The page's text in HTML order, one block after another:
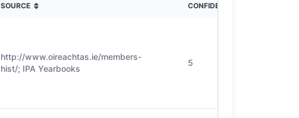
SOURCE CONFIDENCE
http://www.oireachtas.ie/members-
hist/; IPA Yearbooks
5